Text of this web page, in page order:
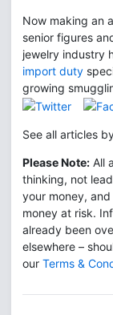
Now making an
senior figures
jewelry industry
import duty
growing
See all articles
Please Note: All
thinking, not
your money,
money at risk.
already been
elsewhere –
our Terms &